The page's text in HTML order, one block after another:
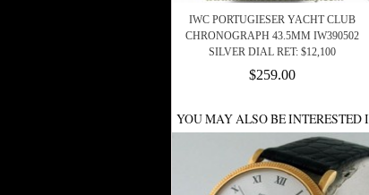
IWC PORTUGIESER YACHT CLUB
CHRONOGRAPH 43.5MM IW390502
SILVER DIAL RET: $12,100
$259.00
YOU MAY ALSO BE INTERESTED